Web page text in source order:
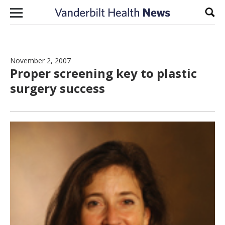
Skip to content
November 2, 2007
Proper screening key to plastic
surgery success